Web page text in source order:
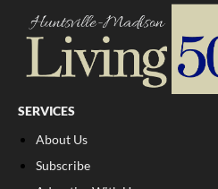
SERVICES
About Us
Subscribe